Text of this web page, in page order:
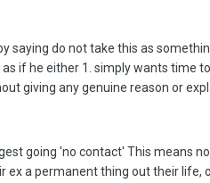
saying do not take this as
as if he either 1. simply wants time
giving any genuine reason or
going 'no contact' This means
ex a permanent thing out their life,